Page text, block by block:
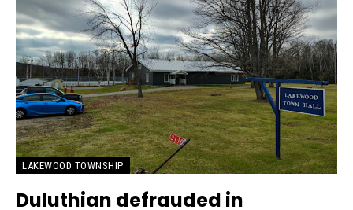
LAKEWOOD TOWNSHIP
Duluthian defrauded in